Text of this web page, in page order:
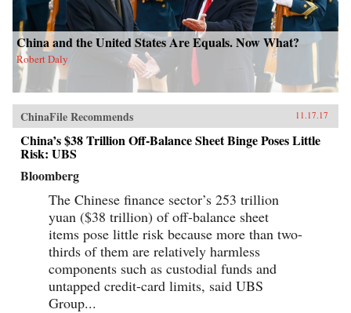
China and the United States Are Equals. Now What?
Robert Daly
ChinaFile Recommends 11.17.17
China’s $38 Trillion Off-Balance Sheet Binge Poses Little
Risk: UBS
Bloomberg
The Chinese finance sector’s 253 trillion
yuan ($38 trillion) of off-balance sheet
items pose little risk because more than two-
thirds of them are relatively harmless
components such as custodial funds and
untapped credit-card limits, said UBS
Group...